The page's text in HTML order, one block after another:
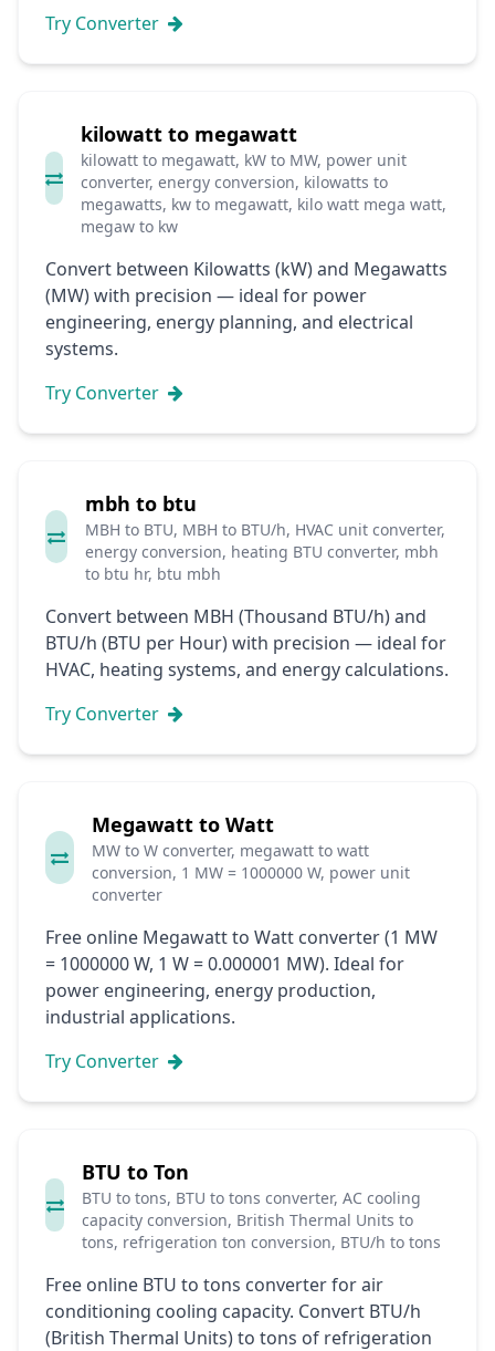
Try Converter
kilowatt to megawatt
kilowatt to megawatt, kW to MW, power unit
converter, energy conversion, kilowatts to
megawatts, kw to megawatt, kilo watt mega watt,
megaw to kw
Convert between Kilowatts (kW) and Megawatts
(MW) with precision — ideal for power
engineering, energy planning, and electrical
systems.
Try Converter
mbh to btu
MBH to BTU, MBH to BTU/h, HVAC unit converter,
energy conversion, heating BTU converter, mbh
to btu hr, btu mbh
Convert between MBH (Thousand BTU/h) and
BTU/h (BTU per Hour) with precision — ideal for
HVAC, heating systems, and energy calculations.
Try Converter
Megawatt to Watt
MW to W converter, megawatt to watt
conversion, 1 MW = 1000000 W, power unit
converter
Free online Megawatt to Watt converter (1 MW
= 1000000 W, 1 W = 0.000001 MW). Ideal for
power engineering, energy production,
industrial applications.
Try Converter
BTU to Ton
BTU to tons, BTU to tons converter, AC cooling
capacity conversion, British Thermal Units to
tons, refrigeration ton conversion, BTU/h to tons
Free online BTU to tons converter for air
conditioning cooling capacity. Convert BTU/h
(British Thermal Units) to tons of refrigeration